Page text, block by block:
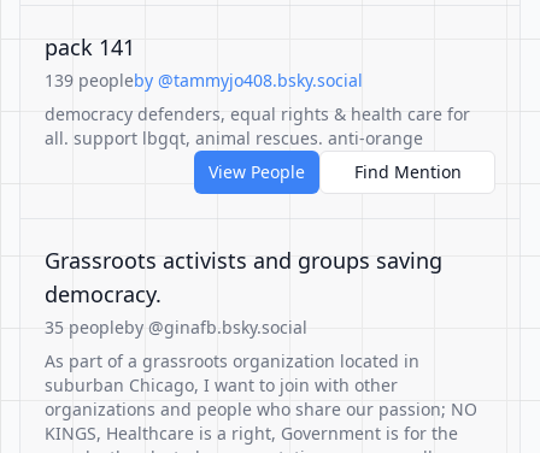
pack 141
139 peopleby @tammyjo408.bsky.social
democracy defenders, equal rights & health care for
all. support lbgqt, animal rescues. anti-orange
View People
Find Mention
Grassroots activists and groups saving
democracy.
35 peopleby @ginafb.bsky.social
As part of a grassroots organization located in
suburban Chicago, I want to join with other
organizations and people who share our passion; NO
KINGS, Healthcare is a right, Government is for the